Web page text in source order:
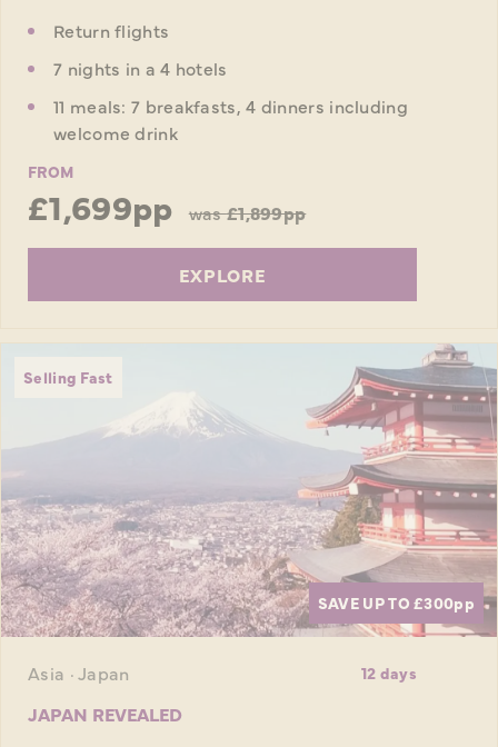
Return flights
7 nights in a 4 hotels
11 meals: 7 breakfasts, 4 dinners including
welcome drink
FROM
£1,699pp was£1,899pp
EXPLORE
Selling Fast
SAVE UP TO £300pp
Asia · Japan 12 days
JAPAN REVEALED